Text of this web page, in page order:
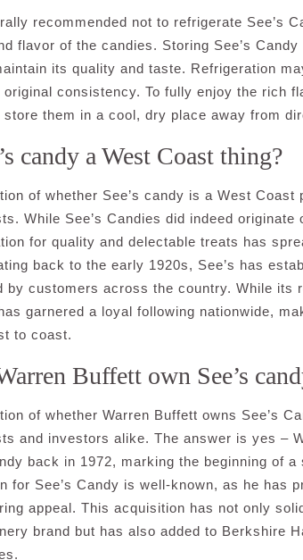
recommended not to refrigerate See’s
flavor of the candies. Storing See’s
its quality and taste. Refrigeration
original consistency. To fully enjoy the rich
store them in a cool, dry place away from
candy a West Coast thing?
of whether See’s candy is a West
While See’s Candies did indeed
for quality and delectable treats has
back to the early 1920s, See’s has
by customers across the country. While its
garnered a loyal following nationwide,
to coast.
Buffett own See’s
of whether Warren Buffett owns See’s
and investors alike. The answer is yes –
back in 1972, marking the beginning of
for See’s Candy is well-known, as he has
appeal. This acquisition has not only
brand but has also added to Berkshire